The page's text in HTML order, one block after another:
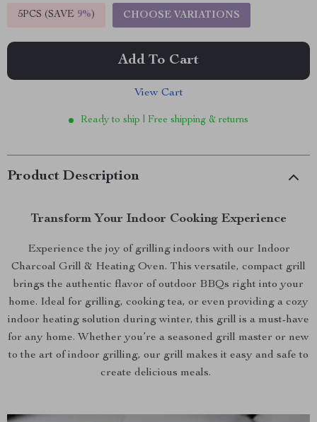
5PCS (SAVE 9%) CHOOSE VARIATIONS
Add To Cart
View Cart
Ready to ship | Free shipping & returns
Product Description
Transform Your Indoor Cooking Experience
Experience the joy of grilling indoors with our Indoor
Charcoal Grill & Heating Oven. This versatile, compact grill
brings the authentic flavor of outdoor BBQs right into your
home. Ideal for grilling, cooking tea, or even providing a cozy
indoor heating solution during winter, this grill is a must-have
for any home. Whether you’re a seasoned grill master or new
to the art of indoor grilling, our grill makes it easy and safe to
create delicious meals.